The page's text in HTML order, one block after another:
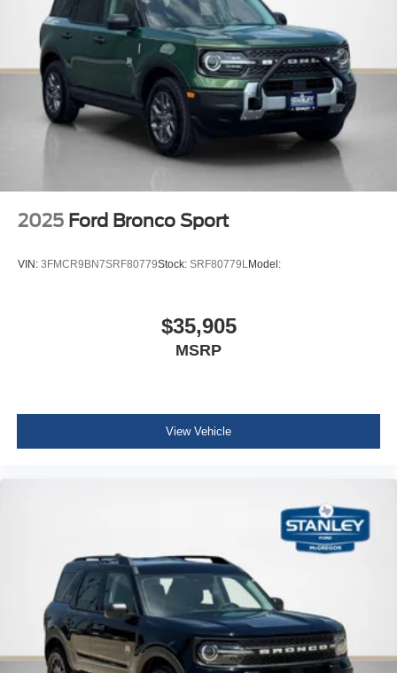
4.7 Final Drive Ratio
LT315/70R17 Rugged-Terrain Tires
17"" Matte Black Alloy Wheels
2025 Ford Bronco Sport
VIN: 3FMCR9BN7SRF80779Stock: SRF80779LModel:
$35,905
MSRP
View Vehicle